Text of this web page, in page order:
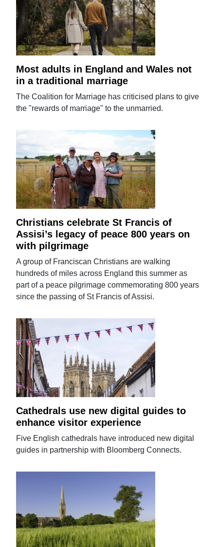
Most adults in England and Wales not
in a traditional marriage
The Coalition for Marriage has criticised plans to give
the "rewards of marriage" to the unmarried.
Christians celebrate St Francis of
Assisi’s legacy of peace 800 years on
with pilgrimage
A group of Franciscan Christians are walking
hundreds of miles across England this summer as
part of a peace pilgrimage commemorating 800 years
since the passing of St Francis of Assisi.
Cathedrals use new digital guides to
enhance visitor experience
Five English cathedrals have introduced new digital
guides in partnership with Bloomberg Connects.